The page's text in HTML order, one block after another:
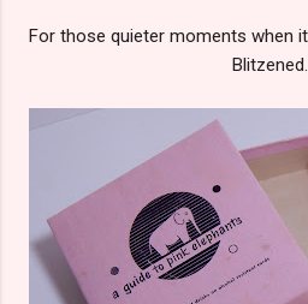
For those quieter moments when
Blitzened.